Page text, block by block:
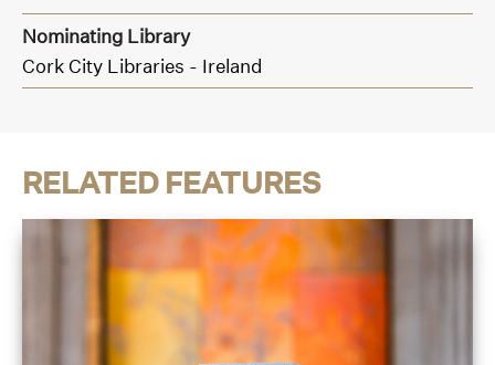
Nominating Library
Cork City Libraries - Ireland
RELATED FEATURES